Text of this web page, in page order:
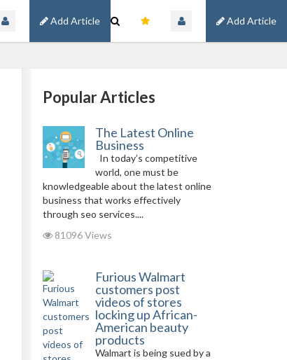
Add Article
Add Article
Popular Articles
The Latest Online
Business
In today’s competitive
world, one must be
knowledgeable about the latest online
business that works effectively
through seo services....
81096 Views
Furious Walmart
customers post
videos of stores
locking up African-
American beauty
products
Walmart is being sued by a